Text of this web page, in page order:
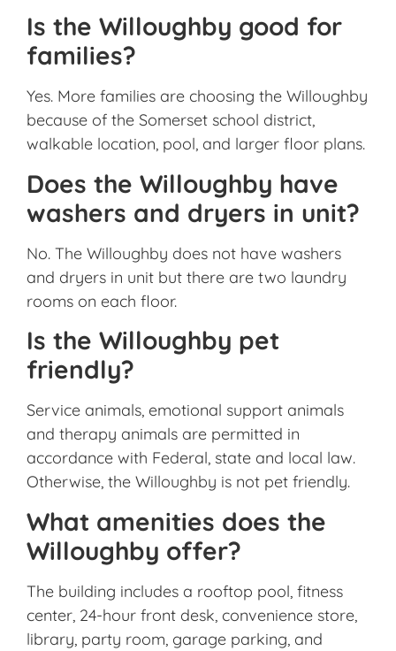
Is the Willoughby good for
families?
Yes. More families are choosing the Willoughby
because of the Somerset school district,
walkable location, pool, and larger floor plans.
Does the Willoughby have
washers and dryers in unit?
No. The Willoughby does not have washers
and dryers in unit but there are two laundry
rooms on each floor.
Is the Willoughby pet
friendly?
Service animals, emotional support animals
and therapy animals are permitted in
accordance with Federal, state and local law.
Otherwise, the Willoughby is not pet friendly.
What amenities does the
Willoughby offer?
The building includes a rooftop pool, fitness
center, 24-hour front desk, convenience store,
library, party room, garage parking, and